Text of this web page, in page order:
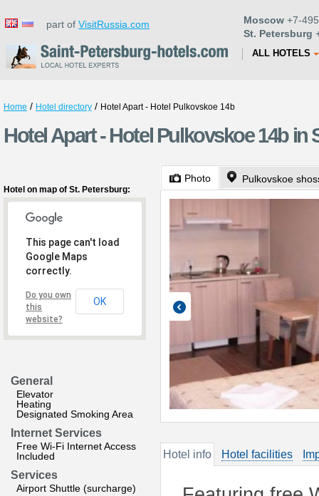
part of VisitRussia.com Moscow +7-
St. Petersburg
ALL HOTELS
Home / Hotel directory / Hotel Apart - Hotel Pulkovskoe 14b
Hotel Apart - Hotel Pulkovskoe 14b in
Hotel on map of St. Petersburg:
This page can't load
Google Maps
correctly.
Do you own
this
website?
OK
General
Elevator
Heating
Designated Smoking Area
Internet Services
Free Wi-Fi Internet Access
Included
Services
Airport Shuttle (surcharge)
Photo Pulkovskoe
Hotel info Hotel facilities